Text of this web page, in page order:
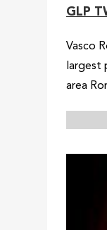
GLP
Vasco
largest
area